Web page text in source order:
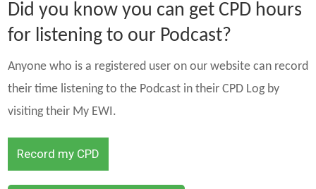
Did you know you can get CPD hours
for listening to our Podcast?
Anyone who is a registered user on our website can record
their time listening to the Podcast in their CPD Log by
visiting their My EWI.
Record my CPD